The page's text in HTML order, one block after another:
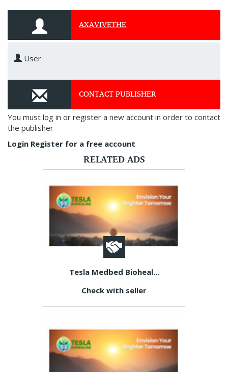
AXAVIVETHE
User
CONTACT PUBLISHER
You must log in or register a new account in order to contact
the publisher
Login Register for a free account
RELATED ADS
Tesla Medbed Bioheal...
Check with seller